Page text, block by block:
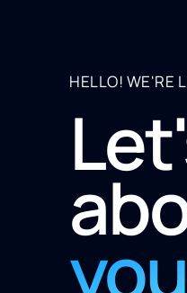
HELLO! WE'RE